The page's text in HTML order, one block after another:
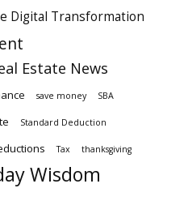
Digital Transformation
Estate News
save money SBA
Standard Deduction
Tax thanksgiving
Wisdom